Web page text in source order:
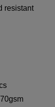
resistant